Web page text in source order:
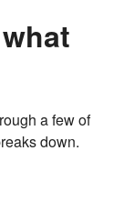
a few of
down.